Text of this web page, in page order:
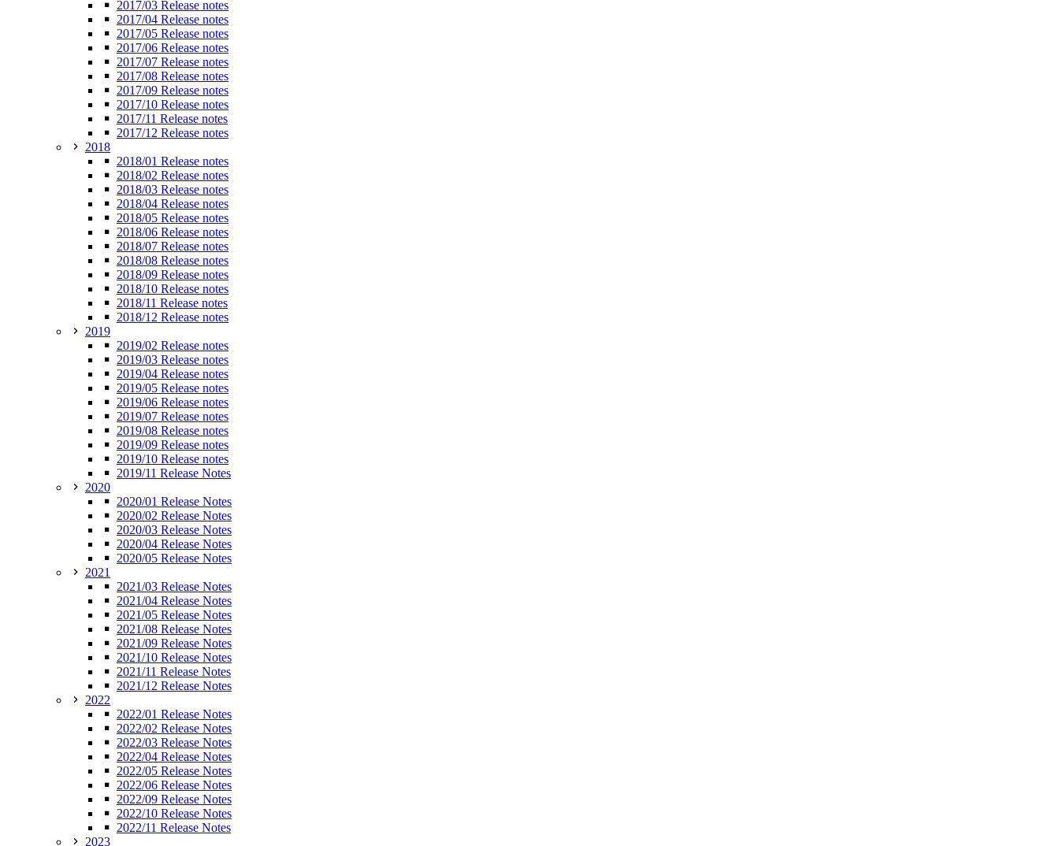
2017/03 Release notes
2017/04 Release notes
2017/05 Release notes
2017/06 Release notes
2017/07 Release notes
2017/08 Release notes
2017/09 Release notes
2017/10 Release notes
2017/11 Release notes
2017/12 Release notes
2018
2018/01 Release notes
2018/02 Release notes
2018/03 Release notes
2018/04 Release notes
2018/05 Release notes
2018/06 Release notes
2018/07 Release notes
2018/08 Release notes
2018/09 Release notes
2018/10 Release notes
2018/11 Release notes
2018/12 Release notes
2019
2019/02 Release notes
2019/03 Release notes
2019/04 Release notes
2019/05 Release notes
2019/06 Release notes
2019/07 Release notes
2019/08 Release notes
2019/09 Release notes
2019/10 Release notes
2019/11 Release Notes
2020
2020/01 Release Notes
2020/02 Release Notes
2020/03 Release Notes
2020/04 Release Notes
2020/05 Release Notes
2021
2021/03 Release Notes
2021/04 Release Notes
2021/05 Release Notes
2021/08 Release Notes
2021/09 Release Notes
2021/10 Release Notes
2021/11 Release Notes
2021/12 Release Notes
2022
2022/01 Release Notes
2022/02 Release Notes
2022/03 Release Notes
2022/04 Release Notes
2022/05 Release Notes
2022/06 Release Notes
2022/09 Release Notes
2022/10 Release Notes
2022/11 Release Notes
2023